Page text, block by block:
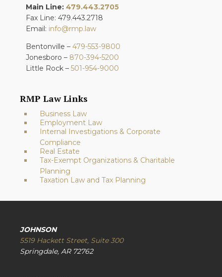
Main Line: 479.443.2705
Fax Line: 479.443.2718
Email: info@rmp.law
Bentonville – 479-553-9800
Jonesboro – 870-394-5200
Little Rock – 501-954-9000
RMP Law Links
Business Law
Employment Law
Internal Investigations & Corporate
Compliance
Real Estate
Tax-Exempt Organizations & Charitable
Planning
Taxation Law and Tax Planning
JOHNSON
5519 Hackett Street, Suite 300
Springdale, AR 72762